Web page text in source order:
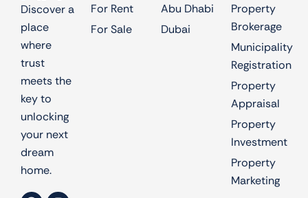
Discover a
place
where
trust
meets the
key to
unlocking
your next
dream
home.
For Rent
For Sale
Abu Dhabi
Dubai
Property
Brokerage
Municipality
Registration
Property
Appraisal
Property
Investment
Property
Marketing